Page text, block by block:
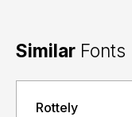
Similar Fonts
Rottely